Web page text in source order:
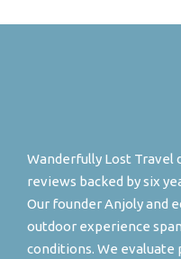
Wanderfully Lost Travel
reviews backed by six
Our founder Anjoly and
outdoor experience
conditions. We evaluate